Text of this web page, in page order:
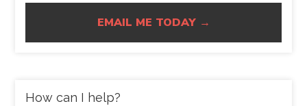
EMAIL ME TODAY →
How can I help?